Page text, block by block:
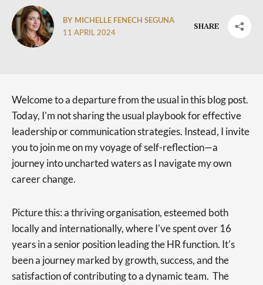
BY MICHELLE FENECH SEGUNA
11 APRIL 2024
SHARE
Welcome to a departure from the usual in this blog post.
Today, I'm not sharing the usual playbook for effective
leadership or communication strategies. Instead, I invite
you to join me on my voyage of self-reflection—a
journey into uncharted waters as I navigate my own
career change.
Picture this: a thriving organisation, esteemed both
locally and internationally, where I've spent over 16
years in a senior position leading the HR function. It's
been a journey marked by growth, success, and the
satisfaction of contributing to a dynamic team. The